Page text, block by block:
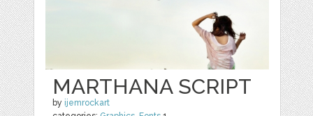
MARTHANA SCRIPT
by ijemrockart